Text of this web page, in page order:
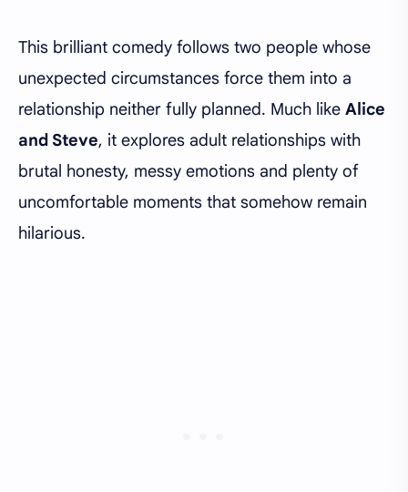
This brilliant comedy follows two people whose
unexpected circumstances force them into a
relationship neither fully planned. Much like Alice
and Steve, it explores adult relationships with
brutal honesty, messy emotions and plenty of
uncomfortable moments that somehow remain
hilarious.